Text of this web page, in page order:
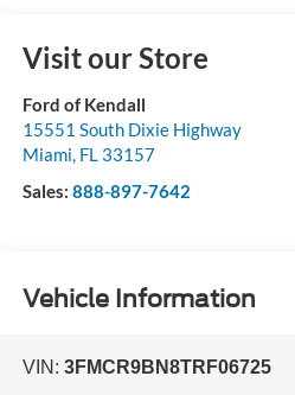
Visit our Store
Ford of Kendall
15551 South Dixie Highway
Miami, FL 33157
Sales: 888-897-7642
Vehicle Information
VIN: 3FMCR9BN8TRF06725